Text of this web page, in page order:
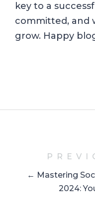
key to a
committed, and
grow. Happy
← Mastering
2024: